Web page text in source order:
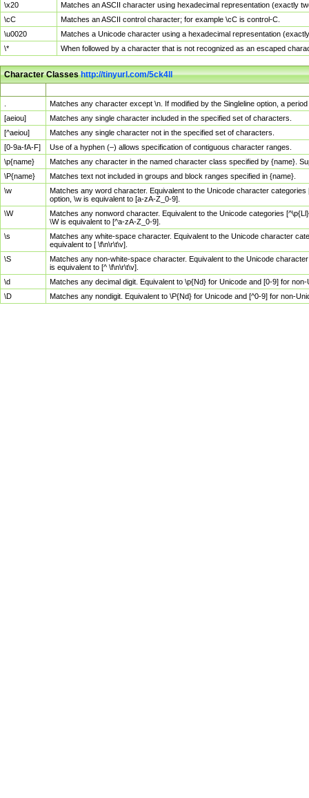
\x20
Matches an ASCII character using hexadecimal representation (exactly
\cC
Matches an ASCII control character; for example \cC is control-C.
\u0020
Matches a Unicode character using a hexadecimal representation
\*
When followed by a character that is not recognized as an escaped
Character Classeshttp://tinyurl.com/5ck4ll
Matches any character except \n. If modified by the Singleline option, a
[aeiou]
Matches any single character included in the specified set of characters.
[^aeiou]
Matches any single character not in the specified set of characters.
[0-9a-fA-F]
Use of a hyphen (–) allows specification of contiguous character ranges.
\p{name}
Matches any character in the named character class specified by {name}.
\P{name}
Matches text not included in groups and block ranges specified in {name}.
\w
Matches any word character. Equivalent to the Unicode character
option, \w is equivalent to [a-zA-Z_0-9].
\W
Matches any nonword character. Equivalent to the Unicode categories
\W is equivalent to [^a-zA-Z_0-9].
\s
Matches any white-space character. Equivalent to the Unicode character
equivalent to [ \f\n\r\t\v].
\S
Matches any non-white-space character. Equivalent to the Unicode
is equivalent to [^ \f\n\r\t\v].
\d
Matches any decimal digit. Equivalent to \p{Nd} for Unicode and [0-9] for
\D
Matches any nondigit. Equivalent to \P{Nd} for Unicode and [^0-9] for non-